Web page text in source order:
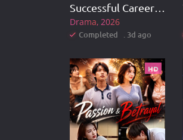
Drama 2026
Completed . 3d ago
HD